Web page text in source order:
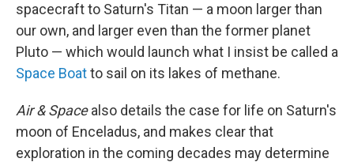
spacecraft to Saturn's Titan — a moon larger than
our own, and larger even than the former planet
Pluto — which would launch what I insist be called a
Space Boatto sail on its lakes of methane.
Air & Spacealso details the case for life on Saturn's
moon of Enceladus, and makes clear that
exploration in the coming decades may determine